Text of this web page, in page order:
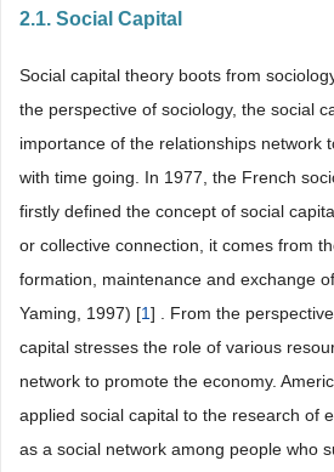
2.1. Social Capital
Social capital theory boots from
the perspective of sociology, the social
importance of the relationships network
with time going. In 1977, the French
firstly defined the concept of social
or collective connection, it comes from
formation, maintenance and exchange
Yaming, 1997) [1] . From the
capital stresses the role of various
network to promote the economy.
applied social capital to the research of
as a social network among people who